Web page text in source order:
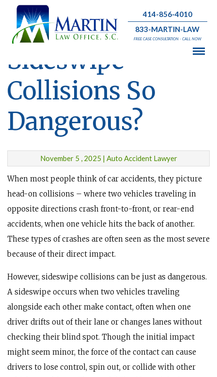
414-856-4010
833-MARTIN-LAW
FREE CASE CONSULTATION - CALL NOW
What Makes
Sideswipe
Collisions So
Dangerous?
November 5 , 2025 | Auto Accident Lawyer
When most people think of car accidents, they picture
head-on collisions – where two vehicles traveling in
opposite directions crash front-to-front, or rear-end
accidents, when one vehicle hits the back of another.
These types of crashes are often seen as the most severe
because of their direct impact.
However, sideswipe collisions can be just as dangerous.
A sideswipe occurs when two vehicles traveling
alongside each other make contact, often when one
driver drifts out of their lane or changes lanes without
checking their blind spot. Though the initial impact
might seem minor, the force of the contact can cause
drivers to lose control, spin out, or collide with other